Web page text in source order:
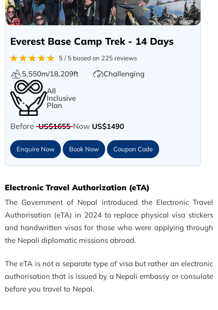
Everest Base Camp Trek - 14 Days
5 / 5 based on 225 reviews
5,550m/18,209ft
Challenging
All
Inclusive
Plan
Before US$1655 Now US$1490
Enquire Now Book Now Coupon Code
Electronic Travel Authorization (eTA)
The Government of Nepal introduced the Electronic Travel
Authorisation (eTA) in 2024 to replace physical visa stickers
and handwritten visas for those who were applying through
the Nepali diplomatic missions abroad.
The eTA is not a separate type of visa but rather an electronic
authorisation that is issued by a Nepali embassy or consulate
before you travel to Nepal.